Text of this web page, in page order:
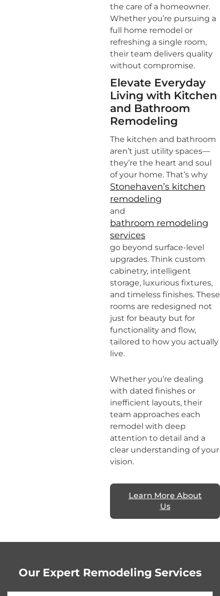
the care of a homeowner.
Whether you’re pursuing a
full home remodel or
refreshing a single room,
their team delivers quality
without compromise.
Elevate Everyday
Living with Kitchen
and Bathroom
Remodeling
The kitchen and bathroom
aren’t just utility spaces—
they’re the heart and soul
of your home. That’s why
Stonehaven’s kitchen
remodeling
and
bathroom remodeling
services
go beyond surface-level
upgrades. Think custom
cabinetry, intelligent
storage, luxurious fixtures,
and timeless finishes. These
rooms are redesigned not
just for beauty but for
functionality and flow,
tailored to how you actually
live.
Whether you’re dealing
with dated finishes or
inefficient layouts, their
team approaches each
remodel with deep
attention to detail and a
clear understanding of your
vision.
Learn More About
Us
Our Expert Remodeling Services